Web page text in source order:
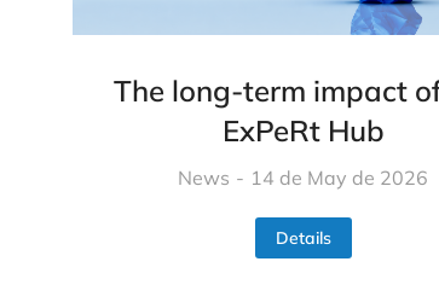
The long-term impact
ExPeRt Hub
News 14 de May de 2026
Details